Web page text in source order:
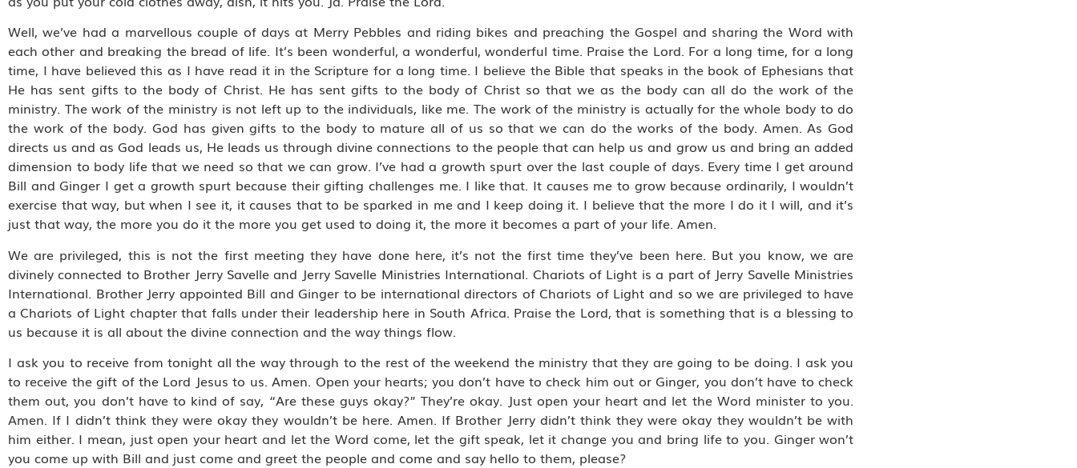
Well, we’ve had a marvellous couple of days at Merry Pebbles and riding bikes and preaching the Gospel and sharing the Word with
each other and breaking the bread of life. It’s been wonderful, a wonderful, wonderful time. Praise the Lord. For a long time, for a long
time, I have believed this as I have read it in the Scripture for a long time. I believe the Bible that speaks in the book of Ephesians that
He has sent gifts to the body of Christ. He has sent gifts to the body of Christ so that we as the body can all do the work of the
ministry. The work of the ministry is not left up to the individuals, like me. The work of the ministry is actually for the whole body to do
the work of the body. God has given gifts to the body to mature all of us so that we can do the works of the body. Amen. As God
directs us and as God leads us, He leads us through divine connections to the people that can help us and grow us and bring an added
dimension to body life that we need so that we can grow. I’ve had a growth spurt over the last couple of days. Every time I get around
Bill and Ginger I get a growth spurt because their gifting challenges me. I like that. It causes me to grow because ordinarily, I wouldn’t
exercise that way, but when I see it, it causes that to be sparked in me and I keep doing it. I believe that the more I do it I will, and it’s
just that way, the more you do it the more you get used to doing it, the more it becomes a part of your life. Amen.
We are privileged, this is not the first meeting they have done here, it’s not the first time they’ve been here. But you know, we are
divinely connected to Brother Jerry Savelle and Jerry Savelle Ministries International. Chariots of Light is a part of Jerry Savelle Ministries
International. Brother Jerry appointed Bill and Ginger to be international directors of Chariots of Light and so we are privileged to have
a Chariots of Light chapter that falls under their leadership here in South Africa. Praise the Lord, that is something that is a blessing to
us because it is all about the divine connection and the way things flow.
I ask you to receive from tonight all the way through to the rest of the weekend the ministry that they are going to be doing. I ask you
to receive the gift of the Lord Jesus to us. Amen. Open your hearts; you don’t have to check him out or Ginger, you don’t have to check
them out, you don’t have to kind of say, “Are these guys okay?” They’re okay. Just open your heart and let the Word minister to you.
Amen. If I didn’t think they were okay they wouldn’t be here. Amen. If Brother Jerry didn’t think they were okay they wouldn’t be with
him either. I mean, just open your heart and let the Word come, let the gift speak, let it change you and bring life to you. Ginger won’t
you come up with Bill and just come and greet the people and come and say hello to them, please?